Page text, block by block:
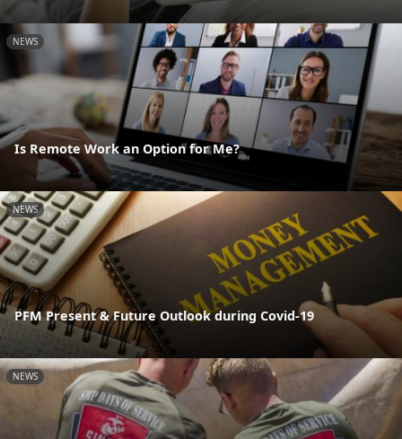
NEWS
Is Remote Work an Option for Me?
NEWS
PFM Present & Future Outlook during Covid-19
NEWS